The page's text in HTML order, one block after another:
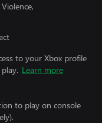
to your Xbox profile
Learn more
to play on console